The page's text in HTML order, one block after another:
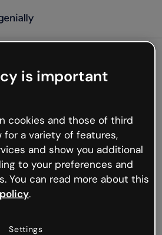
not
happened but the internet is
hiccups occur.
or go back to Genially and
is important
cookies and those of third
for a variety of features,
and show you additional
to your preferences and
You can read more about this
.
Settings